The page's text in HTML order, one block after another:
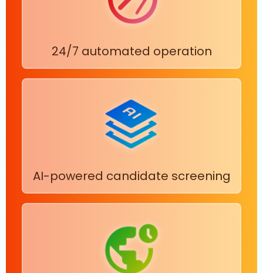
24/7 automated operation
AI-powered candidate screening